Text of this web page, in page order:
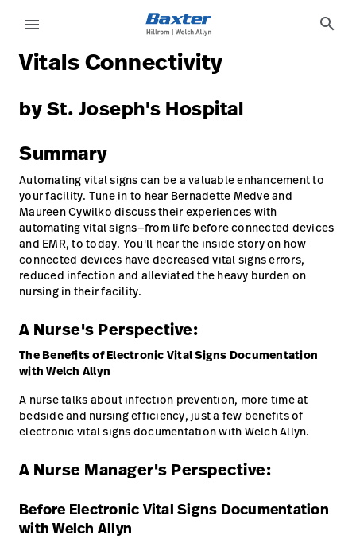
Produtos
Serviços
Conhecimento
language País
Contato
Trabalhe
Conosco
Baxter.com launch
Profile
language País
Contato
Trabalhe
Conosco
launch
Baxter.com launch
Portal
menu search
Vitals Connectivity
by St. Joseph's Hospital
Summary
Automating vital signs can be a valuable enhancement to
your facility. Tune in to hear Bernadette Medve and
Maureen Cywilko discuss their experiences with
automating vital signs—from life before connected devices
and EMR, to today. You'll hear the inside story on how
connected devices have decreased vital signs errors,
reduced infection and alleviated the heavy burden on
nursing in their facility.
A Nurse's Perspective:
The Benefits of Electronic Vital Signs Documentation
with Welch Allyn
A nurse talks about infection prevention, more time at
bedside and nursing efficiency, just a few benefits of
electronic vital signs documentation with Welch Allyn.
A Nurse Manager's Perspective:
Before Electronic Vital Signs Documentation
with Welch Allyn